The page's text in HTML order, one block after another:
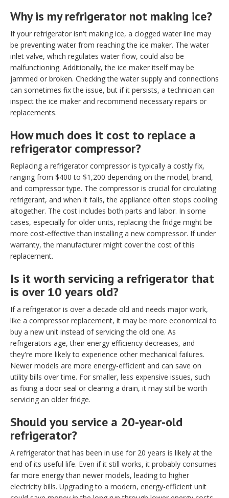
Why is my refrigerator not making ice?
If your refrigerator isn't making ice, a clogged water line may
be preventing water from reaching the ice maker. The water
inlet valve, which regulates water flow, could also be
malfunctioning. Additionally, the ice maker itself may be
jammed or broken. Checking the water supply and connections
can sometimes fix the issue, but if it persists, a technician can
inspect the ice maker and recommend necessary repairs or
replacements.
How much does it cost to replace a
refrigerator compressor?
Replacing a refrigerator compressor is typically a costly fix,
ranging from $400 to $1,200 depending on the model, brand,
and compressor type. The compressor is crucial for circulating
refrigerant, and when it fails, the appliance often stops cooling
altogether. The cost includes both parts and labor. In some
cases, especially for older units, replacing the fridge might be
more cost-effective than installing a new compressor. If under
warranty, the manufacturer might cover the cost of this
replacement.
Is it worth servicing a refrigerator that
is over 10 years old?
If a refrigerator is over a decade old and needs major work,
like a compressor replacement, it may be more economical to
buy a new unit instead of servicing the old one. As
refrigerators age, their energy efficiency decreases, and
they're more likely to experience other mechanical failures.
Newer models are more energy-efficient and can save on
utility bills over time. For smaller, less expensive issues, such
as fixing a door seal or clearing a drain, it may still be worth
servicing an older fridge.
Should you service a 20-year-old
refrigerator?
A refrigerator that has been in use for 20 years is likely at the
end of its useful life. Even if it still works, it probably consumes
far more energy than newer models, leading to higher
electricity bills. Upgrading to a modern, energy-efficient unit